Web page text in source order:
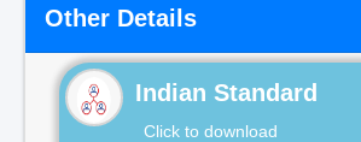
Other Details
Indian Standard
Click to download